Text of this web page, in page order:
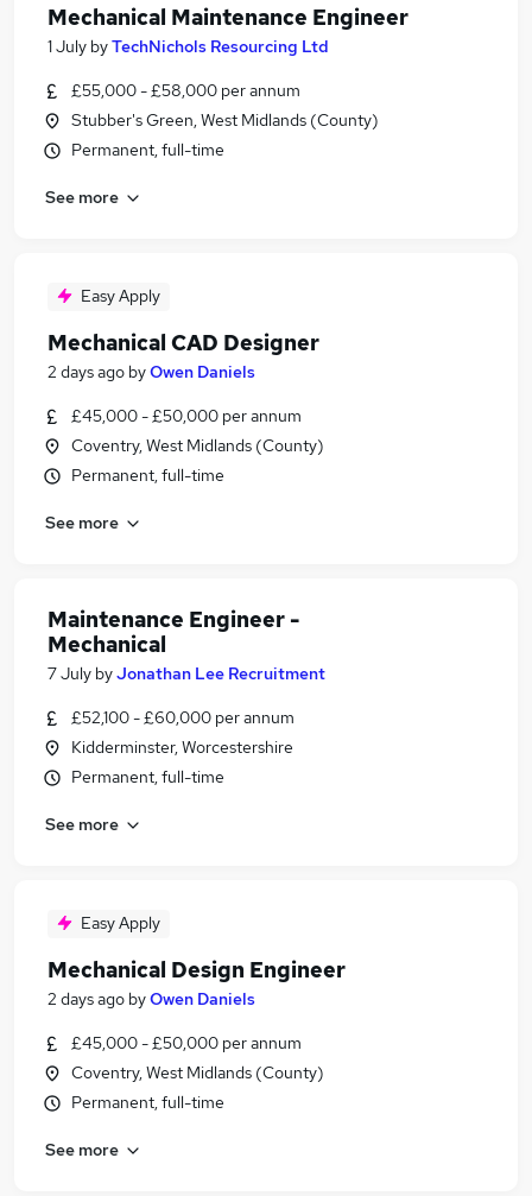
Mechanical Maintenance Engineer
1 July byTechNichols Resourcing Ltd
£55,000 - £58,000 per annum
Stubber's Green, West Midlands (County)
Permanent, full-time
See more
Easy Apply
Mechanical CAD Designer
2 days ago byOwen Daniels
£45,000 - £50,000 per annum
Coventry, West Midlands (County)
Permanent, full-time
See more
Maintenance Engineer -
Mechanical
7 July byJonathan Lee Recruitment
£52,100 - £60,000 per annum
Kidderminster, Worcestershire
Permanent, full-time
See more
Easy Apply
Mechanical Design Engineer
2 days ago byOwen Daniels
£45,000 - £50,000 per annum
Coventry, West Midlands (County)
Permanent, full-time
See more